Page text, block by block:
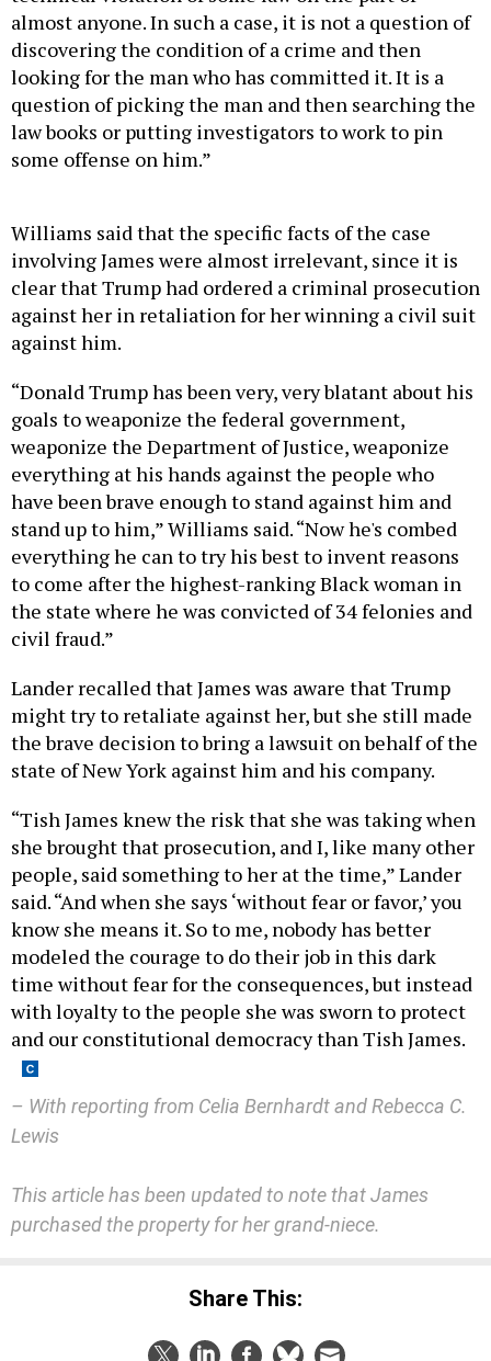
almost anyone. In such a case, it is not a question of
discovering the condition of a crime and then
looking for the man who has committed it. It is a
question of picking the man and then searching the
law books or putting investigators to work to pin
some offense on him.”
Williams said that the specific facts of the case
involving James were almost irrelevant, since it is
clear that Trump had ordered a criminal prosecution
against her in retaliation for her winning a civil suit
against him.
“Donald Trump has been very, very blatant about his
goals to weaponize the federal government,
weaponize the Department of Justice, weaponize
everything at his hands against the people who
have been brave enough to stand against him and
stand up to him,” Williams said. “Now he's combed
everything he can to try his best to invent reasons
to come after the highest-ranking Black woman in
the state where he was convicted of 34 felonies and
civil fraud.”
Lander recalled that James was aware that Trump
might try to retaliate against her, but she still made
the brave decision to bring a lawsuit on behalf of the
state of New York against him and his company.
“Tish James knew the risk that she was taking when
she brought that prosecution, and I, like many other
people, said something to her at the time,” Lander
said. “And when she says ‘without fear or favor,’ you
know she means it. So to me, nobody has better
modeled the courage to do their job in this dark
time without fear for the consequences, but instead
with loyalty to the people she was sworn to protect
and our constitutional democracy than Tish James.
– With reporting from Celia Bernhardt and Rebecca C.
Lewis
This article has been updated to note that James
purchased the property for her grand-niece.
Share This: